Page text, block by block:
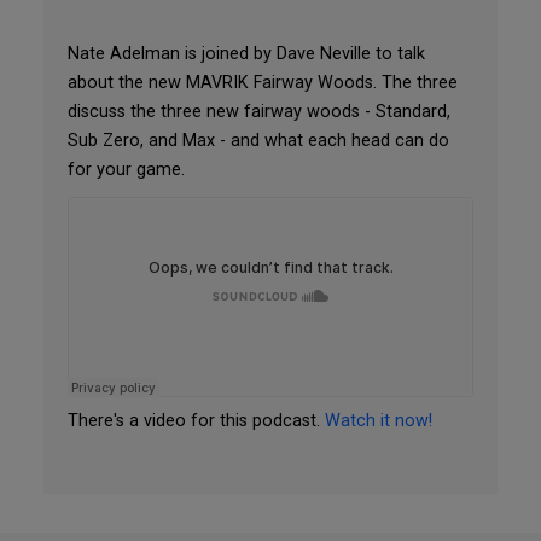
Nate Adelman is joined by Dave Neville to talk
about the new MAVRIK Fairway Woods. The three
discuss the three new fairway woods - Standard,
Sub Zero, and Max - and what each head can do
for your game.
There's a video for this podcast. Watch it now!